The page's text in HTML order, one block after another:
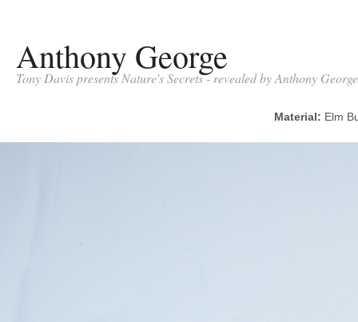
Anthony George
Tony Davis presents Nature's Secrets - revealed by Anthony George
Material: Elm